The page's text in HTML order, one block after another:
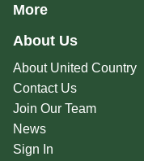
More
About Us
About United Country
Contact Us
Join Our Team
News
Sign In